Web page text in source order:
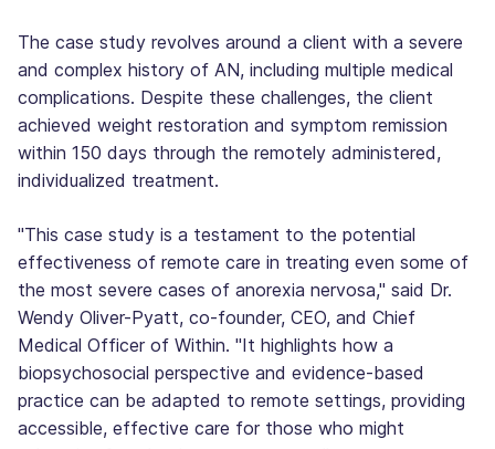
The case study revolves around a client with a severe
and complex history of AN, including multiple medical
complications. Despite these challenges, the client
achieved weight restoration and symptom remission
within 150 days through the remotely administered,
individualized treatment.
"This case study is a testament to the potential
effectiveness of remote care in treating even some of
the most severe cases of anorexia nervosa," said Dr.
Wendy Oliver-Pyatt, co-founder, CEO, and Chief
Medical Officer of Within. "It highlights how a
biopsychosocial perspective and evidence-based
practice can be adapted to remote settings, providing
accessible, effective care for those who might